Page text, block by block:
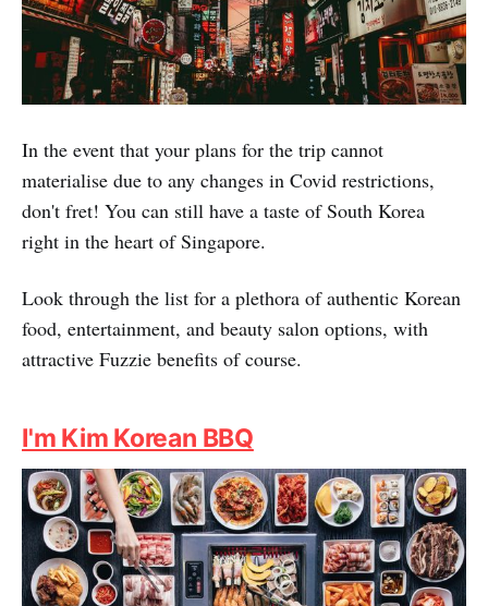
In the event that your plans for the trip cannot
materialise due to any changes in Covid restrictions,
don't fret! You can still have a taste of South Korea
right in the heart of Singapore.
Look through the list for a plethora of authentic Korean
food, entertainment, and beauty salon options, with
attractive Fuzzie benefits of course.
I'm Kim Korean BBQ